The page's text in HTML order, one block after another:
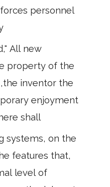
personnel
All new
property of the
,the inventor the
enjoyment
shall
systems, on the
features that,
level of